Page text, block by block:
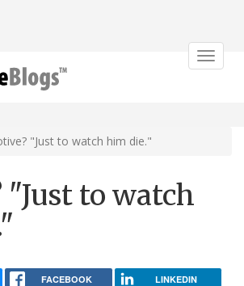
Toggle
"Just to watch him die."
to watch
FACEBOOK LINKEDIN